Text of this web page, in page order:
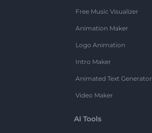
Free Music Visualizer
Animation Maker
Logo Animation
Intro Maker
Animated Text Generator
Video Maker
AI Tools